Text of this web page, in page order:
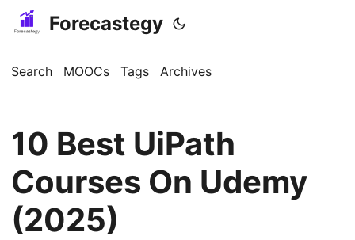
Forecastegy
Search MOOCs Tags Archives
10 Best UiPath
Courses On Udemy
(2025)